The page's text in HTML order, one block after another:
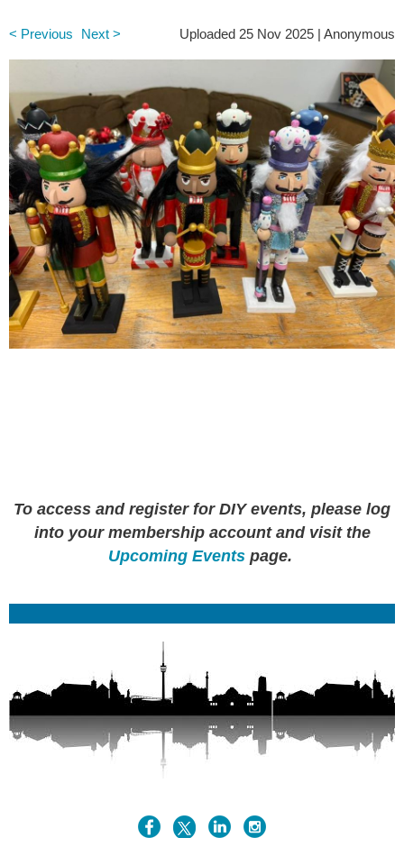
< Previous Next > Uploaded 25 Nov 2025 | Anonymous
To access and register for DIY events, please log
into your membership account and visit the
Upcoming Eventspage.